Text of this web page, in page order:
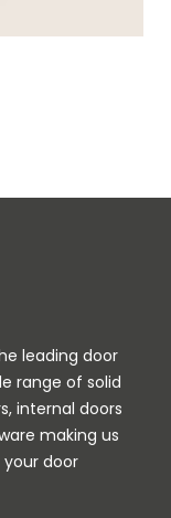
leading door
range of solid
internal doors
making us
door